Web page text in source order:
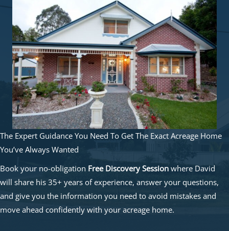
The Expert Guidance You Need To Get The Exact Acreage Home
You’ve Always Wanted
Book your no-obligation Free Discovery Session where David
will share his 35+ years of experience, answer your questions,
and give you the information you need to avoid mistakes and
move ahead confidently with your acreage home.